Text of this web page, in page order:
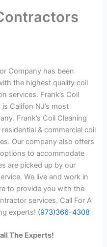
Company has been
the highest quality coil
services. Frank’s Coil
Califon NJ’s most
Frank’s Coil Cleaning
& commercial coil
Our company also offers
to accommodate
are picked up by our
We live and work in
to provide you with the
services. Call For A
experts! (973)366-4308
The Experts!